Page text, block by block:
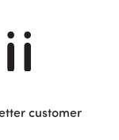
customer